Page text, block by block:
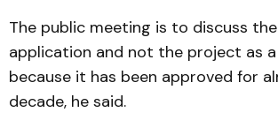
The public meeting is to discuss
application and not the project as
because it has been approved for
decade, he said.